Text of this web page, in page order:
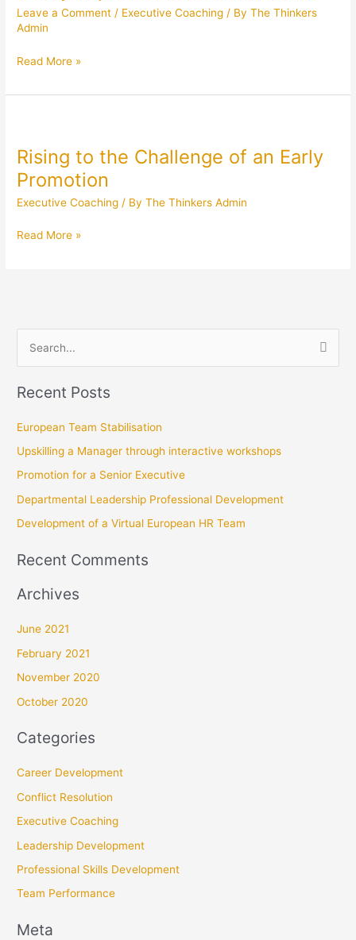
Leave a Comment / Executive Coaching / ByThe Thinkers
Admin
Read More »
Rising to the Challenge of an Early
Promotion
Executive Coaching / ByThe Thinkers Admin
the
Challenge
of
an
Promotion
Read More »
a
h
f
o
r
Recent Posts
European Team Stabilisation
Upskilling a Manager through interactive workshops
Promotion for a Senior Executive
Departmental Leadership Professional Development
Development of a Virtual European HR Team
Recent Comments
Archives
June 2021
February 2021
November 2020
October 2020
Categories
Career Development
Conflict Resolution
Executive Coaching
Leadership Development
Professional Skills Development
Team Performance
Meta